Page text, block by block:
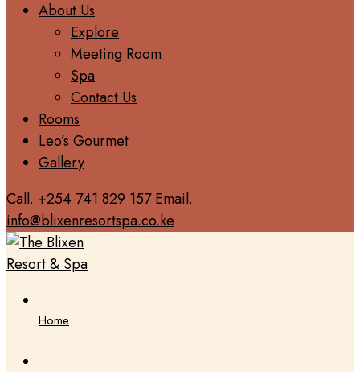
About Us
Explore
Meeting Room
Spa
Contact Us
Rooms
Leo’s Gourmet
Gallery
Call. +254 741 829 157 Email.
info@blixenresortspa.co.ke
Home